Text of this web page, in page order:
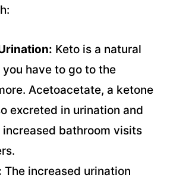
Keto is a natural
have to go to the
Acetoacetate, a ketone
excreted in urination and
increased bathroom visits
The increased urination